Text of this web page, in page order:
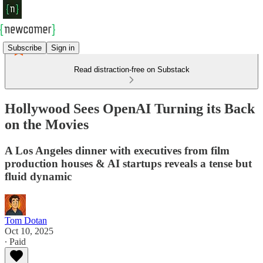
Subscribe Sign in
Read distraction-free on Substack
Hollywood Sees OpenAI Turning its Back
on the Movies
A Los Angeles dinner with executives from film
production houses & AI startups reveals a tense but
fluid dynamic
Tom Dotan
Oct 10, 2025
∙ Paid